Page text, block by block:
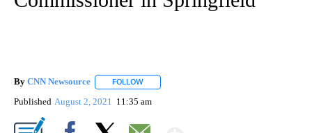
By CNN Newsource FOLLOW
Published August 2, 2021 11:35 am